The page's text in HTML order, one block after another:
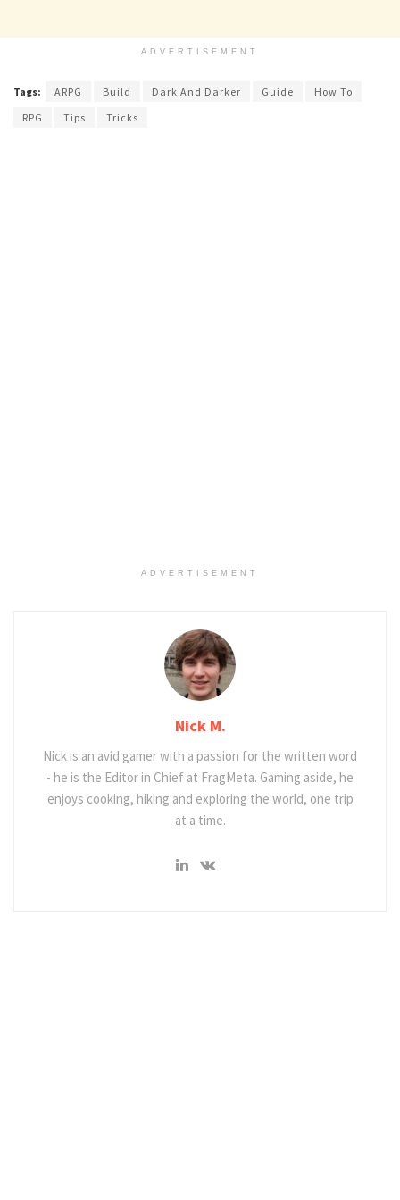
ADVERTISEMENT
Tags: ARPG Build Dark And Darker Guide
How To
RPG
Tips Tricks
ADVERTISEMENT
Nick M.
Nick is an avid gamer with a passion for the written word
- he is the Editor in Chief at FragMeta. Gaming aside, he
enjoys cooking, hiking and exploring the world, one trip
at a time.